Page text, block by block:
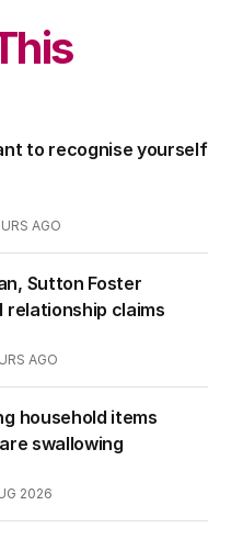
to recognise yourself
AGO
Sutton Foster
relationship claims
AGO
household items
swallowing
2026